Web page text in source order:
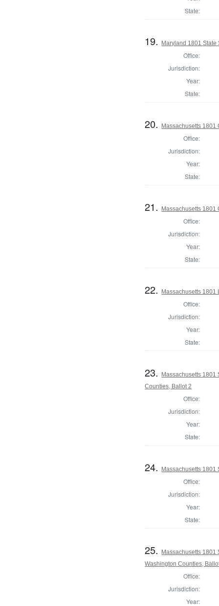
State:
19. Maryland 1801 State
Office:
Jurisdiction:
Year:
State:
20. Massachusetts 1801
Office:
Jurisdiction:
Year:
State:
21. Massachusetts 1801
Office:
Jurisdiction:
Year:
State:
22. Massachusetts 1801
Office:
Jurisdiction:
Year:
State:
23.
Massachusetts 1801
Counties, Ballot 2
Office:
Jurisdiction:
Year:
State:
24. Massachusetts 1801
Office:
Jurisdiction:
Year:
State:
25.
Massachusetts 1801
Washington Counties,
Office:
Jurisdiction:
Year: